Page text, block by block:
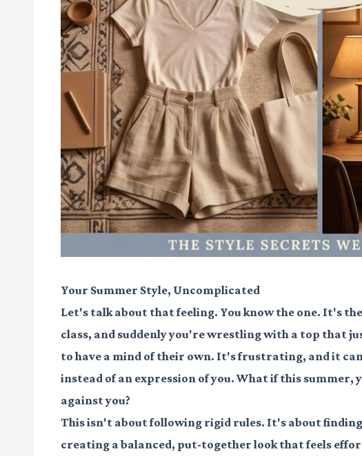
Your Summer Style, Uncomplicated
Let's talk about that feeling. You know the one. It's
class, and suddenly you're wrestling with a top that
to have a mind of their own. It's frustrating, and it
instead of an expression of you. What if this summer,
against you?
This isn't about following rigid rules. It's about
creating a balanced, put-together look that feels